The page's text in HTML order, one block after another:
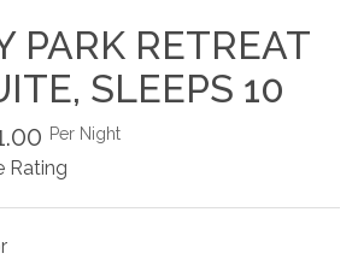
PARK RETREAT
SLEEPS 10
Per Night
Rating